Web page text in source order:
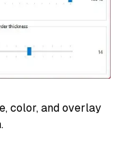
color, and overlay